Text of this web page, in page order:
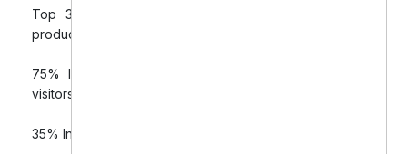
Top 3 Google Rankings for 8 high-value dental
product keywords
75% Increase in online sales from organic search
visitors
35% Increase in click-through rates from rich snippets